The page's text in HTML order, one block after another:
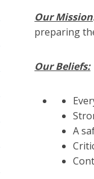
Our Mission
preparing
Our Beliefs:
A